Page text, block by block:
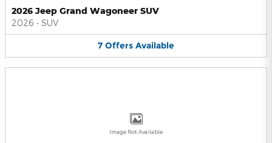
2026 Jeep Grand Wagoneer SUV
2026 • SUV
7 Offers Available
Image Not Available